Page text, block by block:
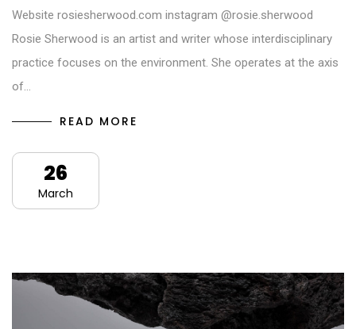
Website rosiesherwood.com instagram @rosie.sherwood
Rosie Sherwood is an artist and writer whose interdisciplinary
practice focuses on the environment. She operates at the axis
of…
READ MORE
26
March